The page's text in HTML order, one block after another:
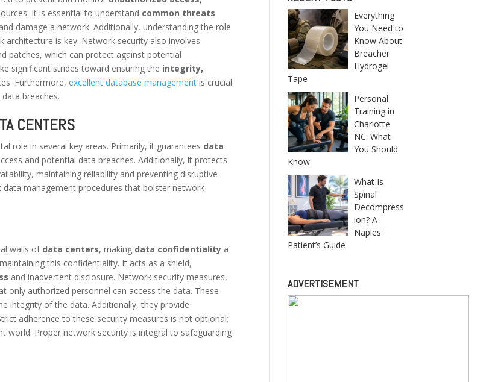
It is essential to understand common threats
damage a network. Additionally, understanding the role
is key. Network security also involves
patches, which can protect against potential
significant strides toward ensuring the integrity,
Furthermore,excellent database management is crucial
breaches.
CENTERS
role in several key areas. Primarily, it guarantees data
and potential data breaches. Additionally, it protects
maintaining reliability and preventing disruptive
data management procedures that bolster network
walls of data centers, making data confidentiality a
this confidentiality. It acts as a shield,
and inadvertent disclosure. Network security measures,
only authorized personnel can access the data. These
integrity of the data. Additionally, they provide
adherence to these security measures is not optional;
world. Proper network security is integral to safeguarding
Everything
You Need to
Know About
Breacher
Hydrogel
Tape
Personal
Training in
Charlotte
NC: What
You Should
Know
What Is
Spinal
Decompress
ion? A
Naples
Patient’s Guide
ADVERTISEMENT